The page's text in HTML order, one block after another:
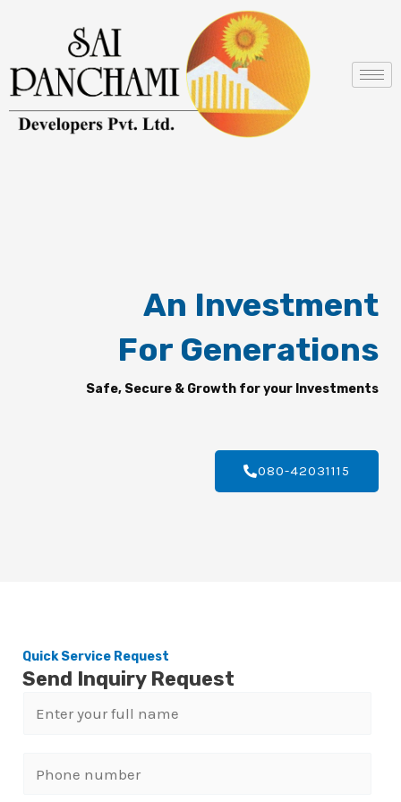
content
An Investment
For Generations
Safe, Secure & Growth for your Investments
080-42031115
Quick Service Request
Send Inquiry Request